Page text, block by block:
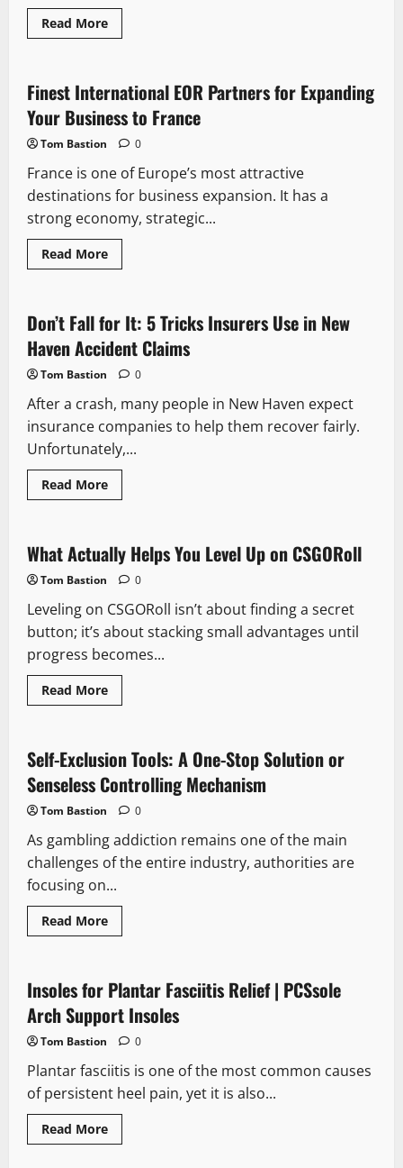
Read MoreRead
more
Christmas
PJs
Kids:
Create
Magical
Finest International EOR Partners for Expanding
Your Business to France
Tom Bastion 0
France is one of Europe’s most attractive
destinations for business expansion. It has a
strong economy, strategic...
Read MoreRead
more
EOR
Partners
for
Expanding
Your
Business
France
Don’t Fall for It: 5 Tricks Insurers Use in New
Haven Accident Claims
Tom Bastion 0
After a crash, many people in New Haven expect
insurance companies to help them recover fairly.
Unfortunately,...
Read MoreRead
more
for
It:
Tricks
Use
in
New
Accident
Claims
What Actually Helps You Level Up on CSGORoll
Tom Bastion 0
Leveling on CSGORoll isn’t about finding a secret
button; it’s about stacking small advantages until
progress becomes...
Read MoreRead
more
Helps
You
Level
Up
on
CSGORoll
Self-Exclusion Tools: A One-Stop Solution or
Senseless Controlling Mechanism
Tom Bastion 0
As gambling addiction remains one of the main
challenges of the entire industry, authorities are
focusing on...
Read MoreRead
more
Tools:
A
One-
Stop
Solution
or
Controlling
Mechanism
Insoles for Plantar Fasciitis Relief | PCSsole
Arch Support Insoles
Tom Bastion 0
Plantar fasciitis is one of the most common causes
of persistent heel pain, yet it is also...
Read MoreRead
more